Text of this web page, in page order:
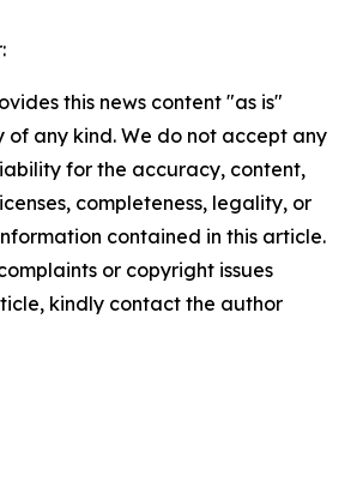
this news content "as is"
any kind. We do not accept any
for the accuracy, content,
completeness, legality, or
contained in this article.
or copyright issues
kindly contact the author